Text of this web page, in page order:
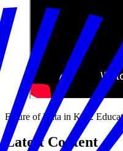
Future of Data in K-12
Latest Content